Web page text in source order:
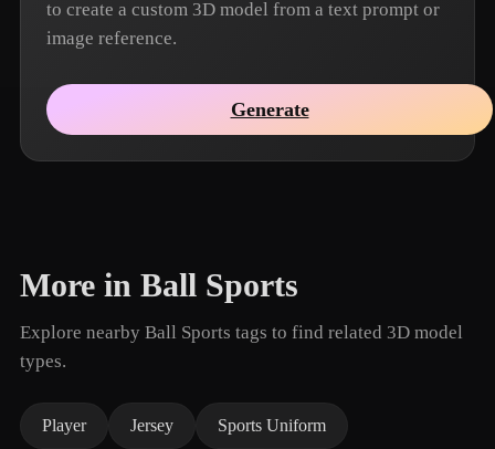
to create a custom 3D model from a text prompt or
image reference.
Generate
More in Ball Sports
Explore nearby Ball Sports tags to find related 3D model
types.
Player Jersey Sports Uniform